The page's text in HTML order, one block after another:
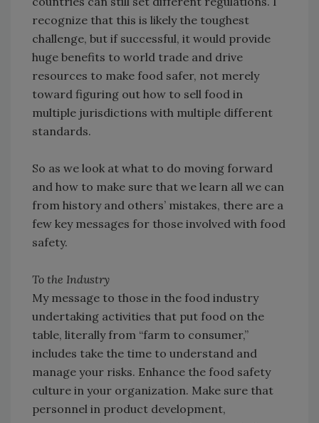
recognize that this is likely the toughest
challenge, but if successful, it would provide
huge benefits to world trade and drive
resources to make food safer, not merely
toward figuring out how to sell food in
multiple jurisdictions with multiple different
standards.
So as we look at what to do moving forward
and how to make sure that we learn all we can
from history and others’ mistakes, there are a
few key messages for those involved with food
safety.
To the Industry
My message to those in the food industry
undertaking activities that put food on the
table, literally from “farm to consumer,”
includes take the time to understand and
manage your risks. Enhance the food safety
culture in your organization. Make sure that
personnel in product development,